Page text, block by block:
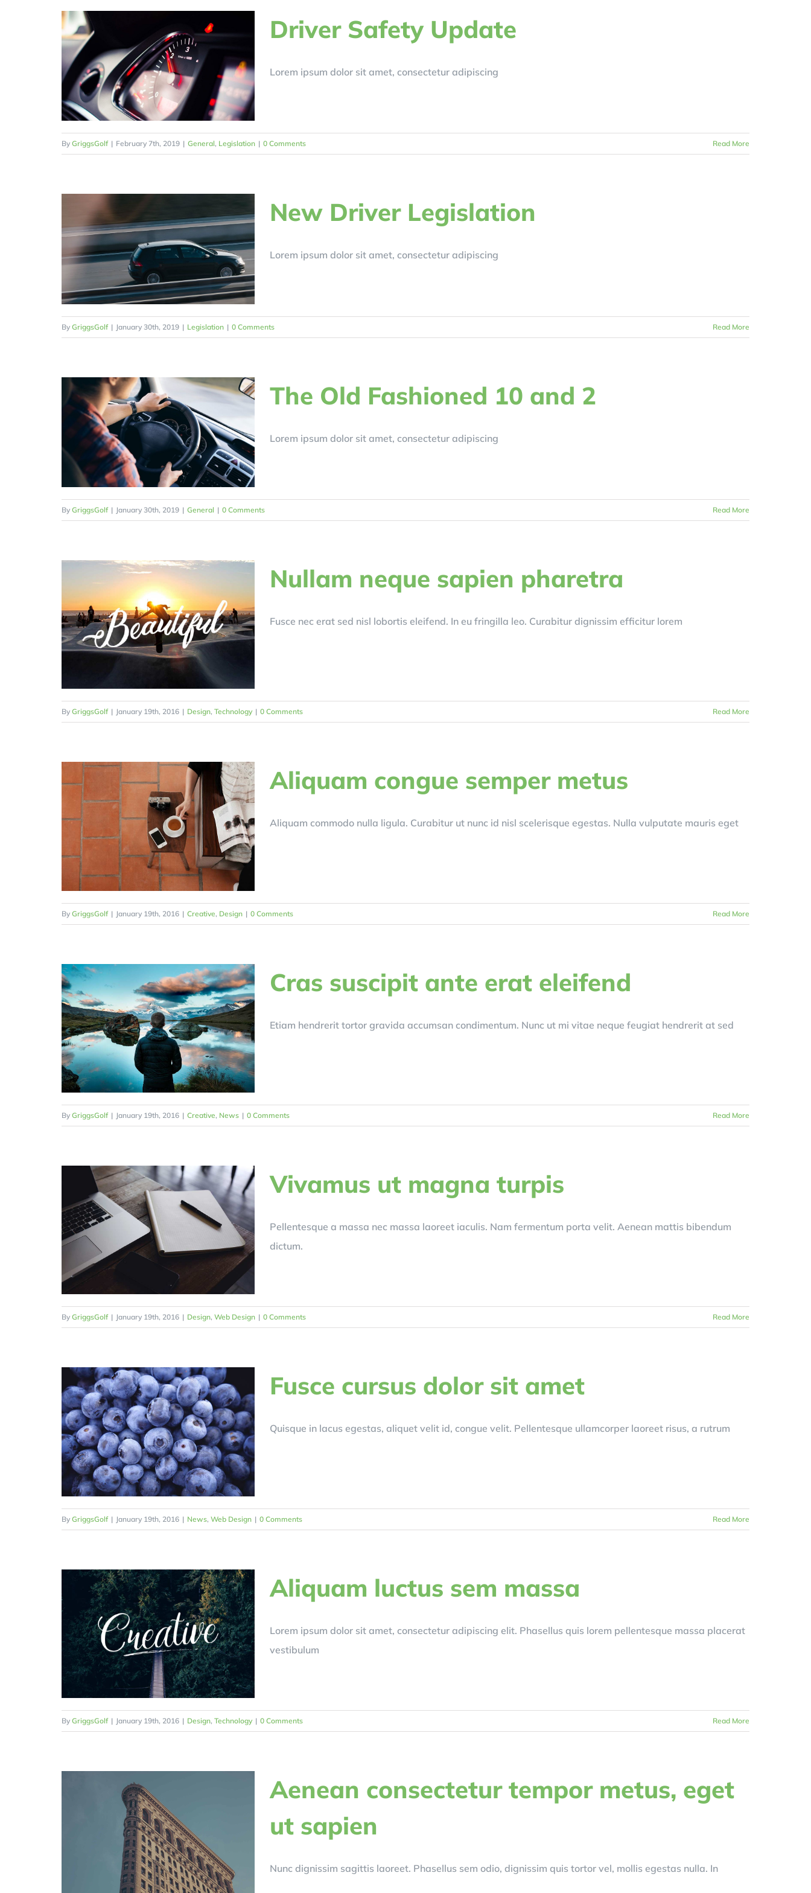
Driver Safety Update
Lorem ipsum dolor sit amet, consectetur adipiscing
By GriggsGolf | February 7th, 2019 | General, Legislation | 0 Comments Read More
New Driver Legislation
Lorem ipsum dolor sit amet, consectetur adipiscing
By GriggsGolf | January 30th, 2019 | Legislation | 0 Comments Read More
The Old Fashioned 10 and 2
Lorem ipsum dolor sit amet, consectetur adipiscing
By GriggsGolf | January 30th, 2019 | General | 0 Comments Read More
Nullam neque sapien pharetra
Fusce nec erat sed nisl lobortis eleifend. In eu fringilla leo. Curabitur dignissim efficitur lorem
By GriggsGolf | January 19th, 2016 | Design, Technology | 0 Comments Read More
Aliquam congue semper metus
Aliquam commodo nulla ligula. Curabitur ut nunc id nisl scelerisque egestas. Nulla vulputate mauris eget
By GriggsGolf | January 19th, 2016 | Creative, Design | 0 Comments Read More
Cras suscipit ante erat eleifend
Etiam hendrerit tortor gravida accumsan condimentum. Nunc ut mi vitae neque feugiat hendrerit at sed
By GriggsGolf | January 19th, 2016 | Creative, News | 0 Comments Read More
Vivamus ut magna turpis
Pellentesque a massa nec massa laoreet iaculis. Nam fermentum porta velit. Aenean mattis bibendum
dictum.
By GriggsGolf | January 19th, 2016 | Design, Web Design | 0 Comments Read More
Fusce cursus dolor sit amet
Quisque in lacus egestas, aliquet velit id, congue velit. Pellentesque ullamcorper laoreet risus, a rutrum
By GriggsGolf | January 19th, 2016 | News, Web Design | 0 Comments Read More
Aliquam luctus sem massa
Lorem ipsum dolor sit amet, consectetur adipiscing elit. Phasellus quis lorem pellentesque massa placerat
vestibulum
By GriggsGolf | January 19th, 2016 | Design, Technology | 0 Comments Read More
Aenean consectetur tempor metus, eget
ut sapien
Nunc dignissim sagittis laoreet. Phasellus sem odio, dignissim quis tortor vel, mollis egestas nulla. In